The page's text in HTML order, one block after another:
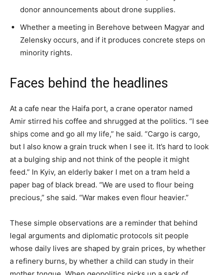
donor announcements about drone supplies.
Whether a meeting in Berehove between Magyar and
Zelensky occurs, and if it produces concrete steps on
minority rights.
Faces behind the headlines
At a cafe near the Haifa port, a crane operator named
Amir stirred his coffee and shrugged at the politics. “I see
ships come and go all my life,” he said. “Cargo is cargo,
but I also know a grain truck when I see it. It’s hard to look
at a bulging ship and not think of the people it might
feed.” In Kyiv, an elderly baker I met on a tram held a
paper bag of black bread. “We are used to flour being
precious,” she said. “War makes even flour heavier.”
These simple observations are a reminder that behind
legal arguments and diplomatic protocols sit people
whose daily lives are shaped by grain prices, by whether
a refinery burns, by whether a child can study in their